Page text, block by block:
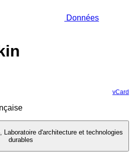
Données
vCard
, Laboratoire d'architecture et technologies
durables